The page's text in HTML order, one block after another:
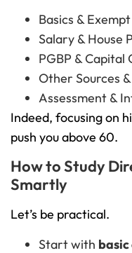
Basics &
Salary & House
PGBP & Capital
Other Sources
Assessment &
Indeed, focusing on
push you above 60.
How to Study
Smartly
Let’s be practical.
Start with